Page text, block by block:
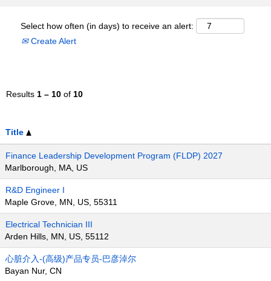
Select how often (in days) to receive an alert:
Create Alert
Results 1 – 10 of 10
Title
Finance Leadership Development Program (FLDP) 2027
Marlborough, MA, US
R&D Engineer I
Maple Grove, MN, US, 55311
Electrical Technician III
Arden Hills, MN, US, 55112
心脏介入-(高级)产品专员-巴彦淖尔
Bayan Nur, CN